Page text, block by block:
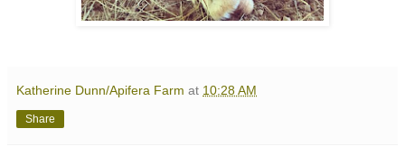
Katherine Dunn/Apifera Farm at 10:28 AM
Share